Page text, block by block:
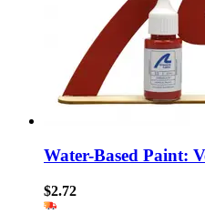
Water-Based Paint:
$2.72